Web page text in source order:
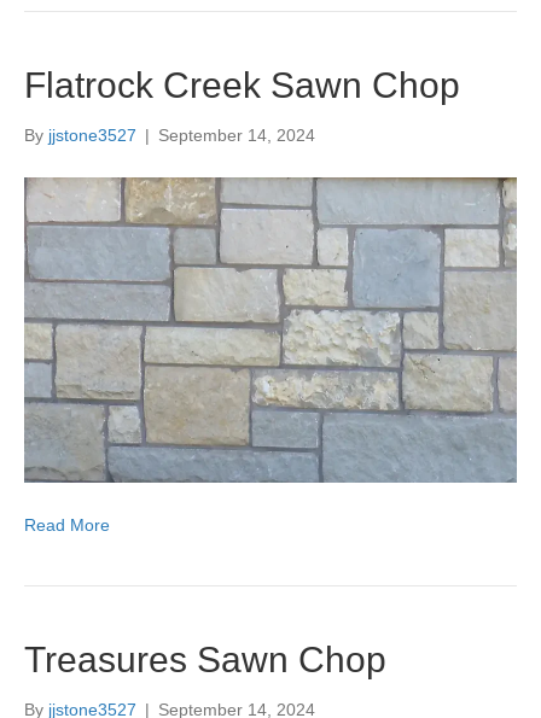
Flatrock Creek Sawn Chop
By jjstone3527 | September 14, 2024
Read More
Treasures Sawn Chop
By jjstone3527 | September 14, 2024